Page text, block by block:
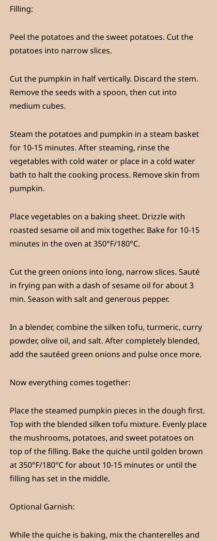
Filling:
Peel the potatoes and the sweet potatoes. Cut the
potatoes into narrow slices.
Cut the pumpkin in half vertically. Discard the stem.
Remove the seeds with a spoon, then cut into
medium cubes.
Steam the potatoes and pumpkin in a steam basket
for 10-15 minutes. After steaming, rinse the
vegetables with cold water or place in a cold water
bath to halt the cooking process. Remove skin from
pumpkin.
Place vegetables on a baking sheet. Drizzle with
roasted sesame oil and mix together. Bake for 10-15
minutes in the oven at 350°F/180°C.
Cut the green onions into long, narrow slices. Sauté
in frying pan with a dash of sesame oil for about 3
min. Season with salt and generous pepper.
In a blender, combine the silken tofu, turmeric, curry
powder, olive oil, and salt. After completely blended,
add the sautéed green onions and pulse once more.
Now everything comes together:
Place the steamed pumpkin pieces in the dough first.
Top with the blended silken tofu mixture. Evenly place
the mushrooms, potatoes, and sweet potatoes on
top of the filling. Bake the quiche until golden brown
at 350°F/180°C for about 10-15 minutes or until the
filling has set in the middle.
Optional Garnish:
While the quiche is baking, mix the chanterelles and